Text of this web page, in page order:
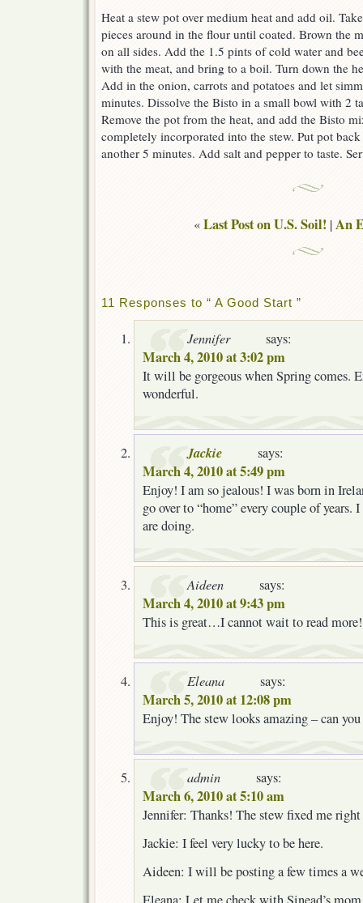
Heat a stew pot over medium heat and add oil.
pieces around in the flour until coated. Brown the
on all sides. Add the 1.5 pints of cold water and
with the meat, and bring to a boil. Turn down the
Add in the onion, carrots and potatoes and let
minutes. Dissolve the Bisto in a small bowl with 2
Remove the pot from the heat, and add the Bisto
completely incorporated into the stew. Put pot
another 5 minutes. Add salt and pepper to taste.
«Last Post on U.S. Soil! |An
11 Responses to “ A Good Start ”
Jennifer says:
March 4, 2010 at 3:02 pm
It will be gorgeous when Spring comes.
wonderful.
Jackie says:
March 4, 2010 at 5:49 pm
Enjoy! I am so jealous! I was born in
go over to “home” every couple of
are doing.
Aideen says:
March 4, 2010 at 9:43 pm
This is great…I cannot wait to read
Eleana says:
March 5, 2010 at 12:08 pm
Enjoy! The stew looks amazing – can you
admin says:
March 6, 2010 at 5:10 am
Jennifer: Thanks! The stew fixed me
Jackie: I feel very lucky to be here.
Aideen: I will be posting a few times a